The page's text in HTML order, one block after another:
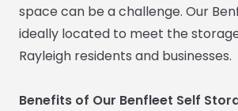
space can be a challenge. Our
ideally located to meet the
Rayleigh residents and businesses.
Benefits of Our Benfleet Self